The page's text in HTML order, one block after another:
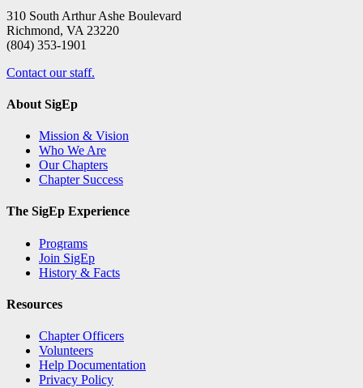
310 South Arthur Ashe Boulevard
Richmond, VA 23220
(804) 353-1901
Contact our staff.
About SigEp
Mission & Vision
Who We Are
Our Chapters
Chapter Success
The SigEp Experience
Programs
Join SigEp
History & Facts
Resources
Chapter Officers
Volunteers
Help Documentation
Privacy Policy